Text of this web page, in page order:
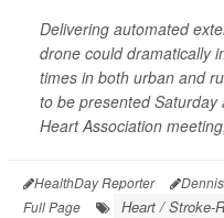
Delivering automated
drone could dramatically
times in both urban and
to be presented
Heart Association
HealthDay Reporter
Full Page
Heart / Stroke-